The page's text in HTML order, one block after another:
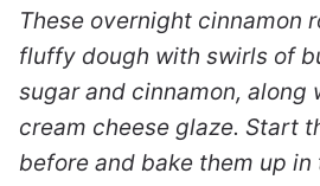
These overnight cinnamon
fluffy dough with swirls of
sugar and cinnamon, along
cream cheese glaze. Start
before and bake them up in